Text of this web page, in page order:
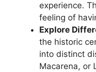
experience.
feeling of
Explore
the historic
into distinct
Macarena, or